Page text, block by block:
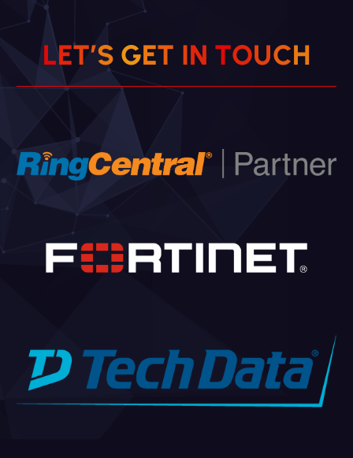
LET’S GET IN TOUCH